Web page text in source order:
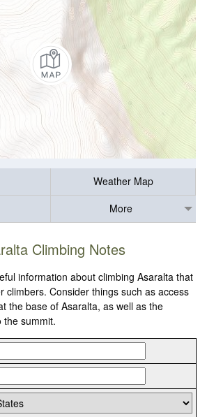
Weather Map
More
Climbing Notes
information about climbing Asaralta that
climbers. Consider things such as access
the base of Asaralta, as well as the
the summit.